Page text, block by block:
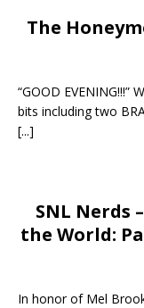
The
“GOOD
bits including two
[...]
SNL Nerds
the World:
In honor of Mel